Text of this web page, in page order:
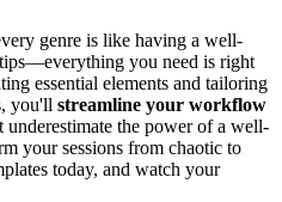
genre is like having a well-
you need is right
essential elements and tailoring
you'll streamline your workflow
the power of a well-
your sessions from chaotic to
today, and watch your